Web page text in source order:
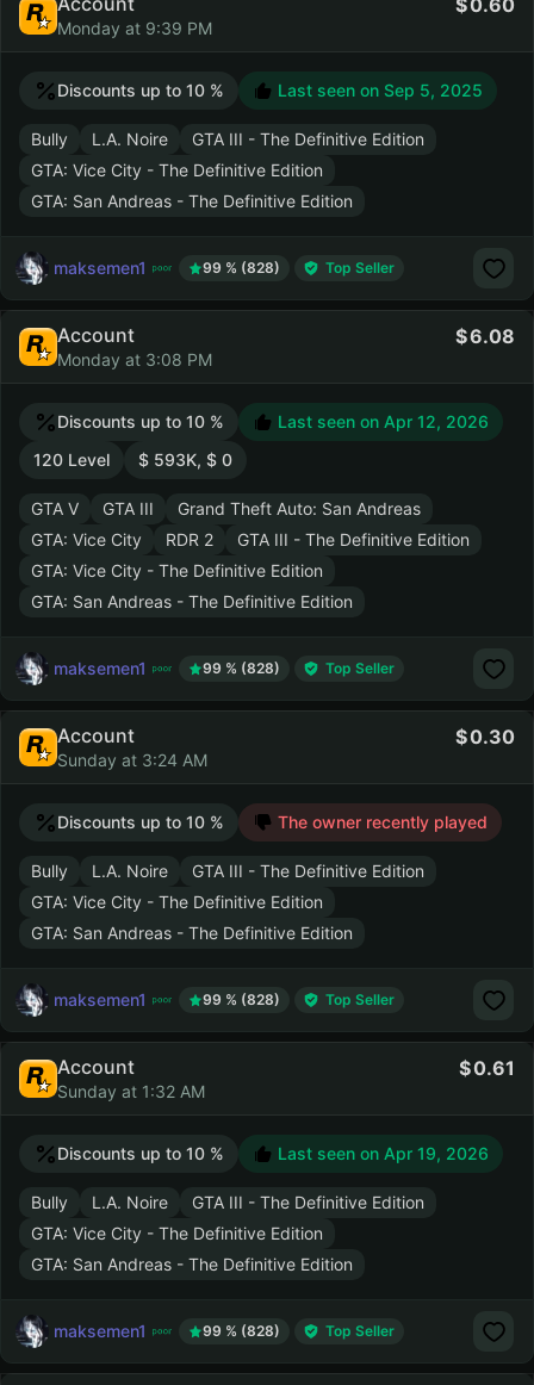
Monday at 9:39 PM
0.60
Discounts up to 10 % Last seen on Sep 5, 2025
Bully L.A. Noire
GTA III - The Definitive Edition
GTA: Vice City - The Definitive Edition
GTA: San Andreas - The Definitive Edition
maksemen1 99 % (828) Top Seller
Account
Monday at 3:08 PM
6.08
Discounts up to 10 % Last seen on Apr 12, 2026
120 Level
$ 593K, $ 0
GTA V GTA III
Grand Theft Auto: San Andreas
GTA: Vice City
RDR 2
GTA III - The Definitive Edition
GTA: Vice City - The Definitive Edition
GTA: San Andreas - The Definitive Edition
maksemen1 99 % (828) Top Seller
Account
Sunday at 3:24 AM
0.30
Discounts up to 10 % The owner recently played
Bully L.A. Noire
GTA III - The Definitive Edition
GTA: Vice City - The Definitive Edition
GTA: San Andreas - The Definitive Edition
maksemen1 99 % (828) Top Seller
Account
Sunday at 1:32 AM
0.61
Discounts up to 10 % Last seen on Apr 19, 2026
Bully L.A. Noire
GTA III - The Definitive Edition
GTA: Vice City - The Definitive Edition
GTA: San Andreas - The Definitive Edition
maksemen1 99 % (828) Top Seller